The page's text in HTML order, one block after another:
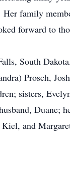
Her family
forward to
South
Prosch,
sisters,
Duane;
and